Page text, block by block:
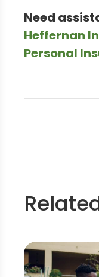
Need
Heffernan
Personal